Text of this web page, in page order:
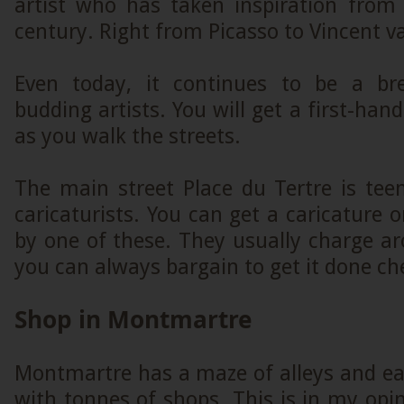
artist who has taken inspiration
century. Right from Picasso to Vincent
Even today, it continues to be a
budding artists. You will get a first-
as you walk the streets.
The main street Place du Tertre is
caricaturists. You can get a caricature
by one of these. They usually charge
you can always bargain to get it done
Shop in Montmartre
Montmartre has a maze of alleys and